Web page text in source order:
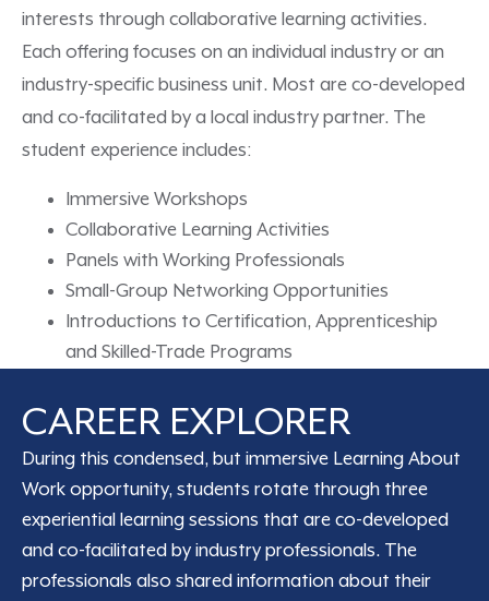
interests through collaborative learning activities.
Each offering focuses on an individual industry or an
industry-specific business unit. Most are co-developed
and co-facilitated by a local industry partner. The
student experience includes:
Immersive Workshops
Collaborative Learning Activities
Panels with Working Professionals
Small-Group Networking Opportunities
Introductions to Certification, Apprenticeship
and Skilled-Trade Programs
CAREER EXPLORER
During this condensed, but immersive Learning About
Work opportunity, students rotate through three
experiential learning sessions that are co-developed
and co-facilitated by industry professionals. The
professionals also shared information about their